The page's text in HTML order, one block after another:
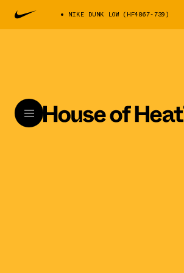
NIKE DUNK LOW (HF4867-739)